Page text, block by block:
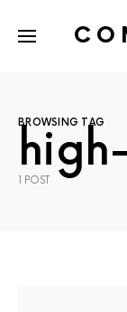
BROWSING TAG
1 POST